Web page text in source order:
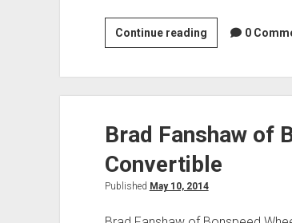
Continue readingBodie
Stroud
GT700S
0
Brad Fanshaw of
Convertible
Published May 10, 2014